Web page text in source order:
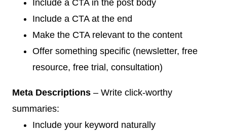
Include a CTA in the post body
Include a CTA at the end
Make the CTA relevant to the content
Offer something specific (newsletter, free
resource, free trial, consultation)
Meta Descriptions – Write click-worthy
summaries:
Include your keyword naturally